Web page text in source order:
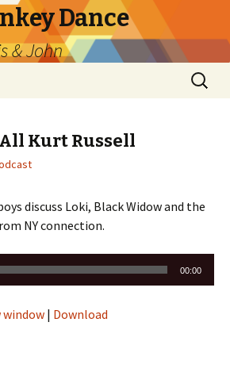
Dance
& John
Search
for:
All Kurt Russell
discuss Loki, Black Widow and the
NY connection.
00:00
window | Download